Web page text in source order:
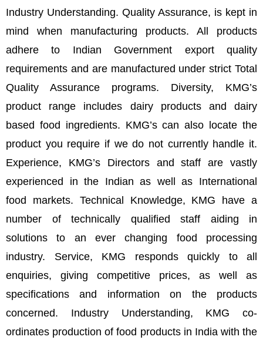
Industry Understanding. Quality Assurance, is kept in
mind when manufacturing products. All products
adhere to Indian Government export quality
requirements and are manufactured under strict Total
Quality Assurance programs. Diversity, KMG’s
product range includes dairy products and dairy
based food ingredients. KMG’s can also locate the
product you require if we do not currently handle it.
Experience, KMG’s Directors and staff are vastly
experienced in the Indian as well as International
food markets. Technical Knowledge, KMG have a
number of technically qualified staff aiding in
solutions to an ever changing food processing
industry. Service, KMG responds quickly to all
enquiries, giving competitive prices, as well as
specifications and information on the products
concerned. Industry Understanding, KMG co-
ordinates production of food products in India with the